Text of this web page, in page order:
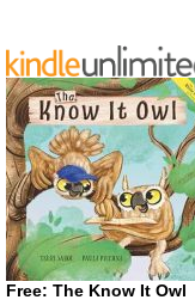
Free: The Know It Owl